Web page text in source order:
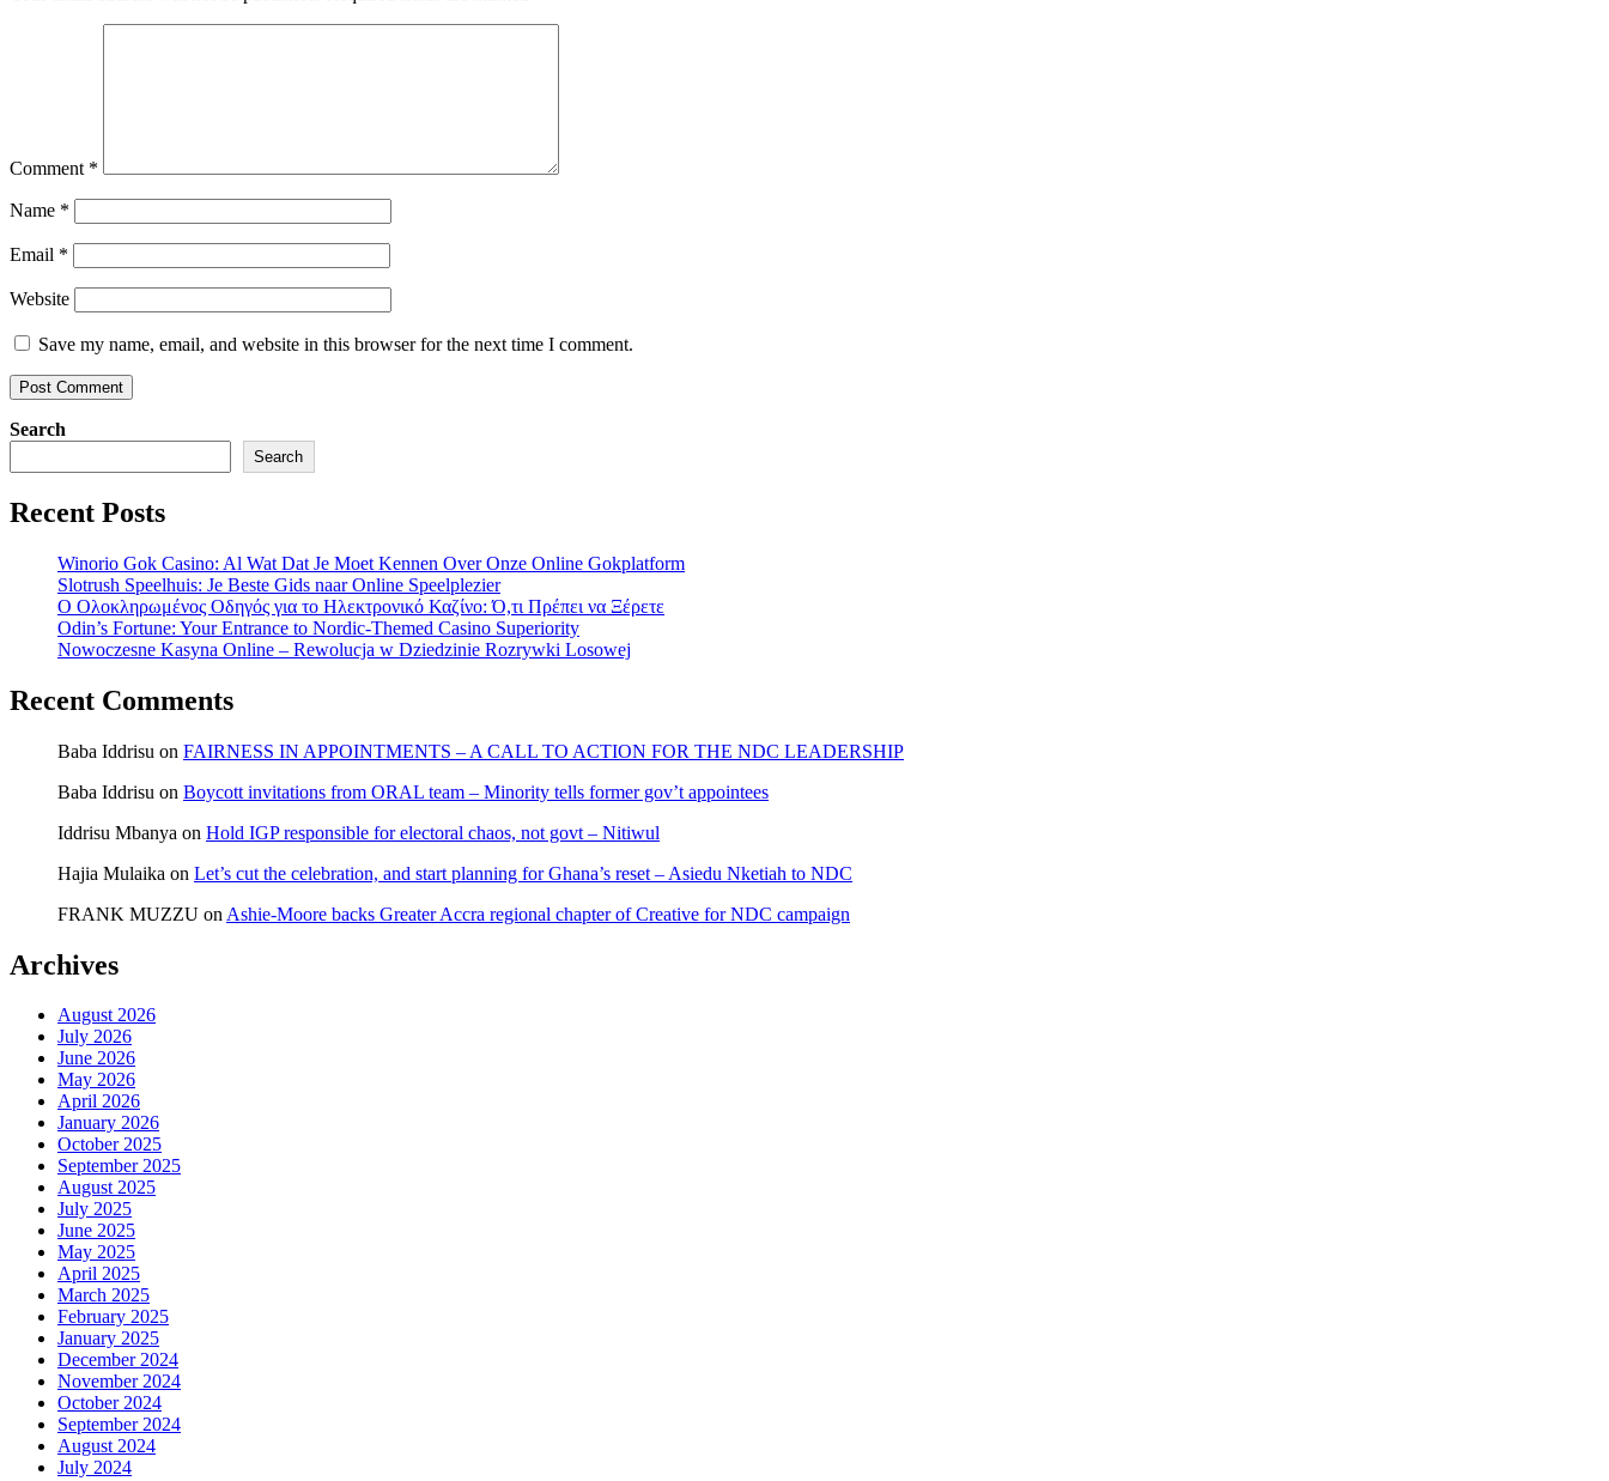
Comment *
Name *
Email *
Website
Save my name, email, and website in this browser for the next time I comment.
Search
Search
Recent Posts
Winorio Gok Casino: Al Wat Dat Je Moet Kennen Over Onze Online Gokplatform
Slotrush Speelhuis: Je Beste Gids naar Online Speelplezier
Ο Ολοκληρωμένος Οδηγός για το Ηλεκτρονικό Καζίνο: Ό,τι Πρέπει να Ξέρετε
Odin’s Fortune: Your Entrance to Nordic-Themed Casino Superiority
Nowoczesne Kasyna Online – Rewolucja w Dziedzinie Rozrywki Losowej
Recent Comments
Baba Iddrisu on FAIRNESS IN APPOINTMENTS – A CALL TO ACTION FOR THE NDC LEADERSHIP
Baba Iddrisu on Boycott invitations from ORAL team – Minority tells former gov’t appointees
Iddrisu Mbanya on Hold IGP responsible for electoral chaos, not govt – Nitiwul
Hajia Mulaika on Let’s cut the celebration, and start planning for Ghana’s reset – Asiedu Nketiah to NDC
FRANK MUZZU on Ashie-Moore backs Greater Accra regional chapter of Creative for NDC campaign
Archives
August 2026
July 2026
June 2026
May 2026
April 2026
January 2026
October 2025
September 2025
August 2025
July 2025
June 2025
May 2025
April 2025
March 2025
February 2025
January 2025
December 2024
November 2024
October 2024
September 2024
August 2024
July 2024